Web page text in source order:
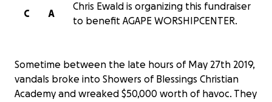
A
C
Chris Ewald is organizing this fundraiser
to benefit AGAPE WORSHIPCENTER.
Sometime between the late hours of May 27th 2019,
vandals broke into Showers of Blessings Christian
Academy and wreaked $50,000 worth of havoc. They